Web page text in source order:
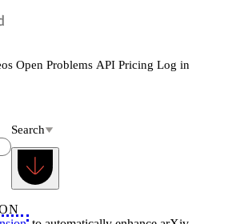
Open Problems API Pricing Log in
Search